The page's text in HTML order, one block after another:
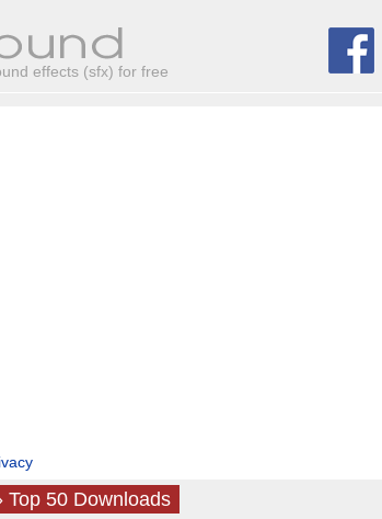
effects (sfx) for free
Top 50 Downloads